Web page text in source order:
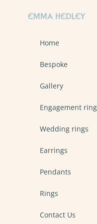
Emma Hedley
Home
Bespoke
Gallery
Engagement
Wedding rings
Earrings
Pendants
Rings
Contact Us